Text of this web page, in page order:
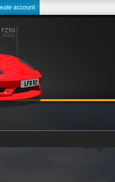
account